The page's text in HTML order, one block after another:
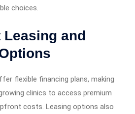
choices.
Leasing and
flexible financing plans, making
clinics to access premium
costs. Leasing options also